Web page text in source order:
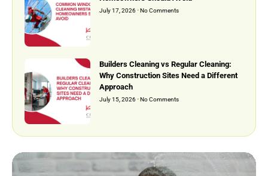
July 17, 2026 No Comments
Builders Cleaning vs Regular Cleaning:
Why Construction Sites Need a Different
Approach
July 15, 2026 No Comments